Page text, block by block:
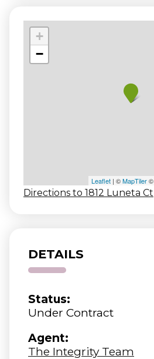
+
−
Leaflet | ©MapTiler©
Directions to 1812 Luneta Ct
DETAILS
Status:
Under Contract
Agent:
The Integrity Team